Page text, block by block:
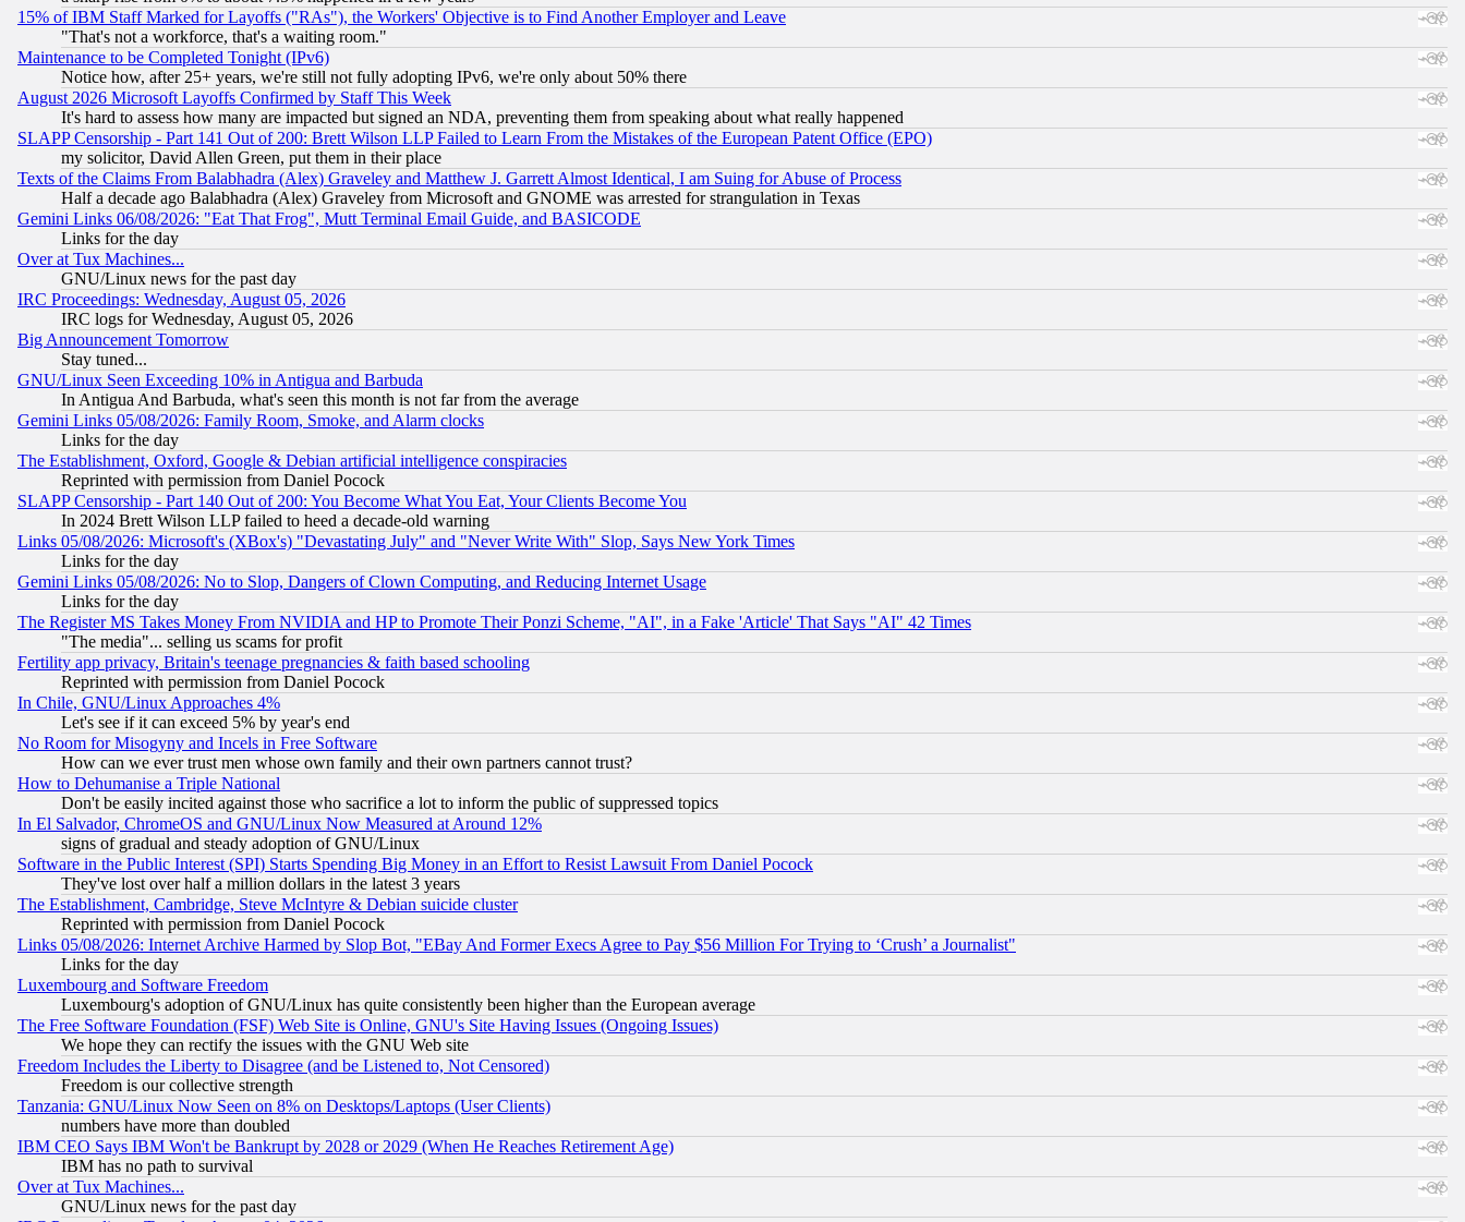
15% of IBM Staff Marked for Layoffs ("RAs"), the Workers' Objective is to Find Another Employer and Leave
"That's not a workforce, that's a waiting room."
Maintenance to be Completed Tonight (IPv6)
Notice how, after 25+ years, we're still not fully adopting IPv6, we're only about 50% there
August 2026 Microsoft Layoffs Confirmed by Staff This Week
It's hard to assess how many are impacted but signed an NDA, preventing them from speaking about what really happened
SLAPP Censorship - Part 141 Out of 200: Brett Wilson LLP Failed to Learn From the Mistakes of the European Patent Office (EPO)
my solicitor, David Allen Green, put them in their place
Texts of the Claims From Balabhadra (Alex) Graveley and Matthew J. Garrett Almost Identical, I am Suing for Abuse of Process
Half a decade ago Balabhadra (Alex) Graveley from Microsoft and GNOME was arrested for strangulation in Texas
Gemini Links 06/08/2026: "Eat That Frog", Mutt Terminal Email Guide, and BASICODE
Links for the day
Over at Tux Machines...
GNU/Linux news for the past day
IRC Proceedings: Wednesday, August 05, 2026
IRC logs for Wednesday, August 05, 2026
Big Announcement Tomorrow
Stay tuned...
GNU/Linux Seen Exceeding 10% in Antigua and Barbuda
In Antigua And Barbuda, what's seen this month is not far from the average
Gemini Links 05/08/2026: Family Room, Smoke, and Alarm clocks
Links for the day
The Establishment, Oxford, Google & Debian artificial intelligence conspiracies
Reprinted with permission from Daniel Pocock
SLAPP Censorship - Part 140 Out of 200: You Become What You Eat, Your Clients Become You
In 2024 Brett Wilson LLP failed to heed a decade-old warning
Links 05/08/2026: Microsoft's (XBox's) "Devastating July" and "Never Write With" Slop, Says New York Times
Links for the day
Gemini Links 05/08/2026: No to Slop, Dangers of Clown Computing, and Reducing Internet Usage
Links for the day
The Register MS Takes Money From NVIDIA and HP to Promote Their Ponzi Scheme, "AI", in a Fake 'Article' That Says "AI" 42 Times
"The media"... selling us scams for profit
Fertility app privacy, Britain's teenage pregnancies & faith based schooling
Reprinted with permission from Daniel Pocock
In Chile, GNU/Linux Approaches 4%
Let's see if it can exceed 5% by year's end
No Room for Misogyny and Incels in Free Software
How can we ever trust men whose own family and their own partners cannot trust?
How to Dehumanise a Triple National
Don't be easily incited against those who sacrifice a lot to inform the public of suppressed topics
In El Salvador, ChromeOS and GNU/Linux Now Measured at Around 12%
signs of gradual and steady adoption of GNU/Linux
Software in the Public Interest (SPI) Starts Spending Big Money in an Effort to Resist Lawsuit From Daniel Pocock
They've lost over half a million dollars in the latest 3 years
The Establishment, Cambridge, Steve McIntyre & Debian suicide cluster
Reprinted with permission from Daniel Pocock
Links 05/08/2026: Internet Archive Harmed by Slop Bot, "EBay And Former Execs Agree to Pay $56 Million For Trying to ‘Crush’ a Journalist"
Links for the day
Luxembourg and Software Freedom
Luxembourg's adoption of GNU/Linux has quite consistently been higher than the European average
The Free Software Foundation (FSF) Web Site is Online, GNU's Site Having Issues (Ongoing Issues)
We hope they can rectify the issues with the GNU Web site
Freedom Includes the Liberty to Disagree (and be Listened to, Not Censored)
Freedom is our collective strength
Tanzania: GNU/Linux Now Seen on 8% on Desktops/Laptops (User Clients)
numbers have more than doubled
IBM CEO Says IBM Won't be Bankrupt by 2028 or 2029 (When He Reaches Retirement Age)
IBM has no path to survival
Over at Tux Machines...
GNU/Linux news for the past day